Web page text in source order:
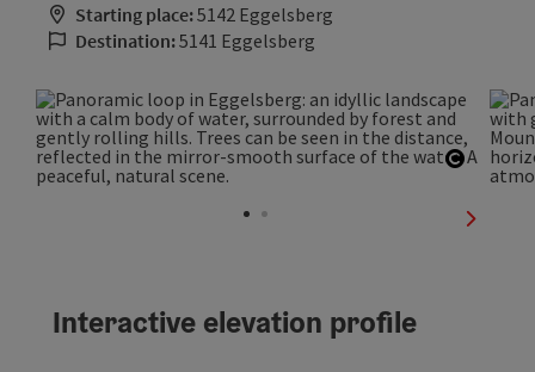
Starting place:5142 Eggelsberg
Destination:5141 Eggelsberg
Open
next
Interactive elevation profile